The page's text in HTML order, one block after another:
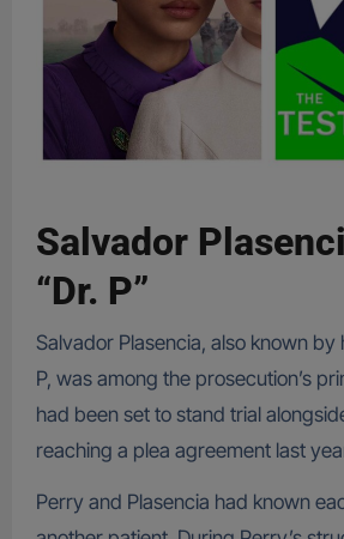
Salvador
“Dr. P”
Salvador Plasencia, also known by
P, was among the prosecution’s
had been set to stand trial
reaching a plea agreement last
Perry and Plasencia had known